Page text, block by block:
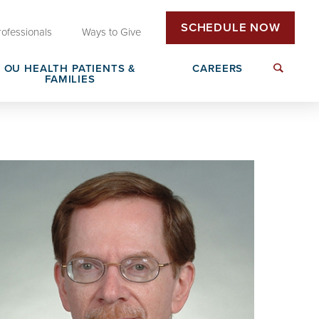
Ways to Give SCHEDULE NOW
OU HEALTH PATIENTS &
FAMILIES
Patient Rights & Responsibilities
DAISY Award Nomination
CAREERS
Non-Clinical Careers